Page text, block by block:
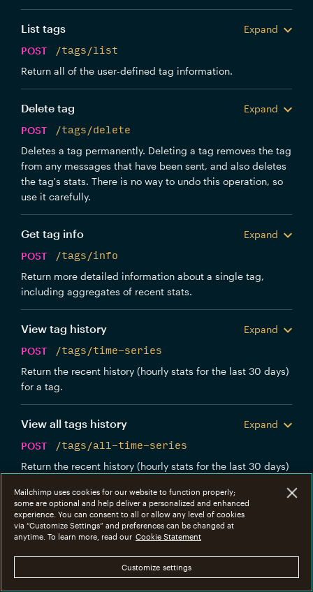
List tags
Expand
POST
/tags/list
Return all of the user-defined tag information.
Delete tag
Expand
POST
/tags/delete
Deletes a tag permanently. Deleting a tag removes the tag
from any messages that have been sent, and also deletes
the tag's stats. There is no way to undo this operation, so
use it carefully.
Get tag info
Expand
POST
/tags/info
Return more detailed information about a single tag,
including aggregates of recent stats.
View tag history
Expand
POST
/tags/time-series
Return the recent history (hourly stats for the last 30 days)
for a tag.
View all tags history
Expand
POST
/tags/all-time-series
Return the recent history (hourly stats for the last 30 days)
Templates
through the /templates endpoint.
Mailchimp uses cookies for our website to function properly;
some are optional and help deliver a personalized and enhanced
experience. You can consent to all or allow any level of cookies
via “Customize Settings” and preferences can be changed at
anytime. To learn more, read our Cookie Statement
Customize settings